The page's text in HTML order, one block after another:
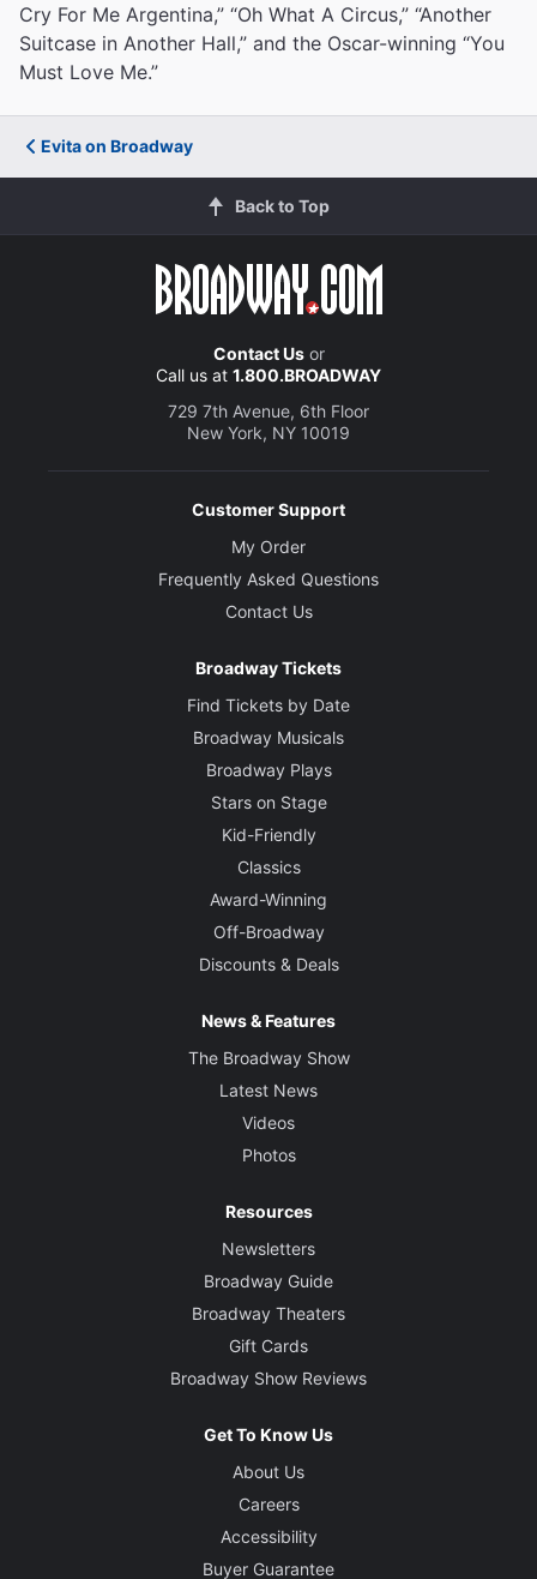
Cry For Me Argentina,” “Oh What A Circus,” “Another
Suitcase in Another Hall,” and the Oscar-winning “You
Must Love Me.”
Evita on Broadway
Back to Top
Contact Usor
Call us at 1.800.BROADWAY
729 7th Avenue, 6th Floor
New York, NY 10019
Customer Support
My Order
Frequently Asked Questions
Contact Us
Broadway Tickets
Find Tickets by Date
Broadway Musicals
Broadway Plays
Stars on Stage
Kid-Friendly
Classics
Award-Winning
Off-Broadway
Discounts & Deals
News & Features
The Broadway Show
Latest News
Videos
Photos
Resources
Newsletters
Broadway Guide
Broadway Theaters
Gift Cards
Broadway Show Reviews
Get To Know Us
About Us
Careers
Accessibility
Buyer Guarantee